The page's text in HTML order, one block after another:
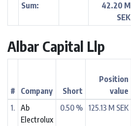
Sum:
42.20 M
SEK
Albar Capital Llp
# Company Short
Position
value
1.
Ab
Electrolux
0.50 % 125.13 M SEK